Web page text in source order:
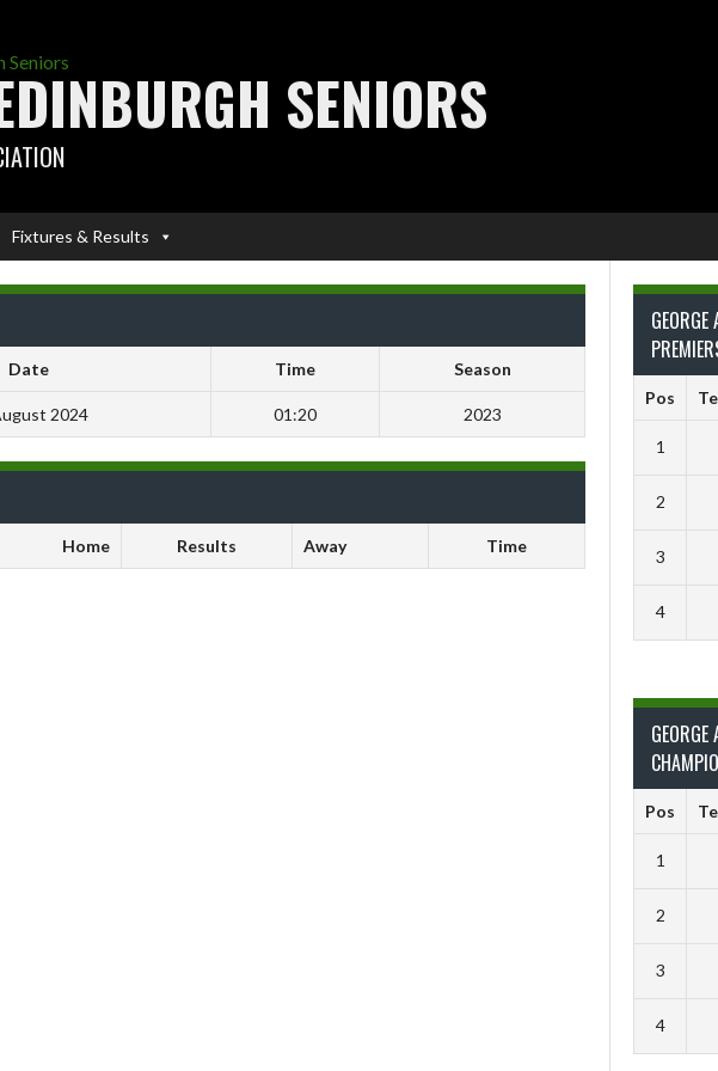
SENIORS
Fixtures & Results
Date Time Season
2024 01:20 2023
Home Results Away Time
Pos
1
2
3
4
Pos
1
2
3
4